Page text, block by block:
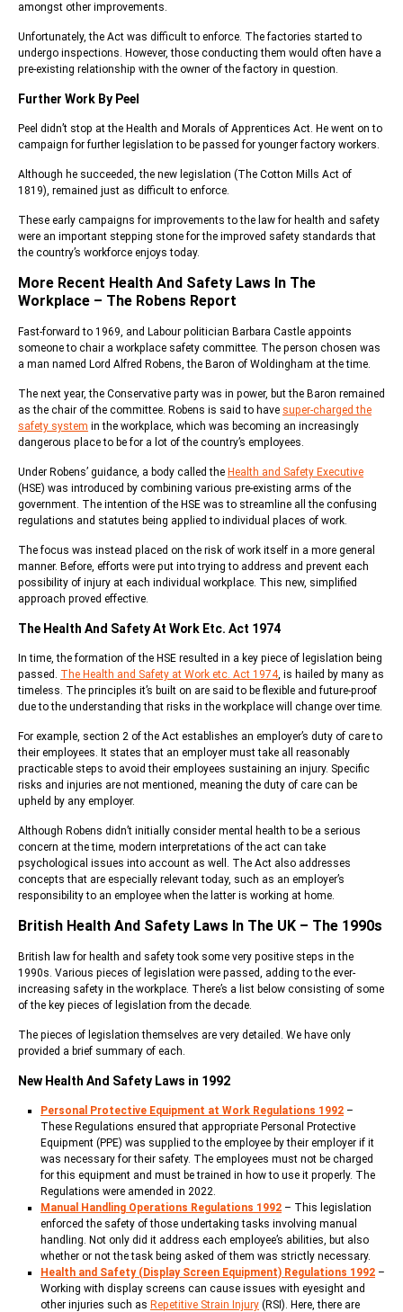
amongst other improvements.
Unfortunately, the Act was difficult to enforce. The factories started to
undergo inspections. However, those conducting them would often have a
pre-existing relationship with the owner of the factory in question.
Further Work By Peel
Peel didn’t stop at the Health and Morals of Apprentices Act. He went on to
campaign for further legislation to be passed for younger factory workers.
Although he succeeded, the new legislation (The Cotton Mills Act of
1819), remained just as difficult to enforce.
These early campaigns for improvements to the law for health and safety
were an important stepping stone for the improved safety standards that
the country’s workforce enjoys today.
More Recent Health And Safety Laws In The
Workplace – The Robens Report
Fast-forward to 1969, and Labour politician Barbara Castle appoints
someone to chair a workplace safety committee. The person chosen was
a man named Lord Alfred Robens, the Baron of Woldingham at the time.
The next year, the Conservative party was in power, but the Baron remained
as the chair of the committee. Robens is said to have super-charged the
safety system in the workplace, which was becoming an increasingly
dangerous place to be for a lot of the country’s employees.
Under Robens’ guidance, a body called the Health and Safety Executive
(HSE) was introduced by combining various pre-existing arms of the
government. The intention of the HSE was to streamline all the confusing
regulations and statutes being applied to individual places of work.
The focus was instead placed on the risk of work itself in a more general
manner. Before, efforts were put into trying to address and prevent each
possibility of injury at each individual workplace. This new, simplified
approach proved effective.
The Health And Safety At Work Etc. Act 1974
In time, the formation of the HSE resulted in a key piece of legislation being
passed. The Health and Safety at Work etc. Act 1974, is hailed by many as
timeless. The principles it’s built on are said to be flexible and future-proof
due to the understanding that risks in the workplace will change over time.
For example, section 2 of the Act establishes an employer’s duty of care to
their employees. It states that an employer must take all reasonably
practicable steps to avoid their employees sustaining an injury. Specific
risks and injuries are not mentioned, meaning the duty of care can be
upheld by any employer.
Although Robens didn’t initially consider mental health to be a serious
concern at the time, modern interpretations of the act can take
psychological issues into account as well. The Act also addresses
concepts that are especially relevant today, such as an employer’s
responsibility to an employee when the latter is working at home.
British Health And Safety Laws In The UK – The 1990s
British law for health and safety took some very positive steps in the
1990s. Various pieces of legislation were passed, adding to the ever-
increasing safety in the workplace. There’s a list below consisting of some
of the key pieces of legislation from the decade.
The pieces of legislation themselves are very detailed. We have only
provided a brief summary of each.
New Health And Safety Laws in 1992
Personal Protective Equipment at Work Regulations 1992 –
These Regulations ensured that appropriate Personal Protective
Equipment (PPE) was supplied to the employee by their employer if it
was necessary for their safety. The employees must not be charged
for this equipment and must be trained in how to use it properly. The
Regulations were amended in 2022.
Manual Handling Operations Regulations 1992 – This legislation
enforced the safety of those undertaking tasks involving manual
handling. Not only did it address each employee’s abilities, but also
whether or not the task being asked of them was strictly necessary.
Health and Safety (Display Screen Equipment) Regulations 1992 –
Working with display screens can cause issues with eyesight and
other injuries such as Repetitive Strain Injury (RSI). Here, there are